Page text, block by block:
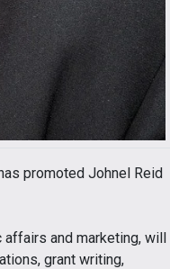
promoted Johnel Reid
and marketing, will
grant writing,